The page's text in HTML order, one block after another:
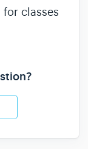
for classes